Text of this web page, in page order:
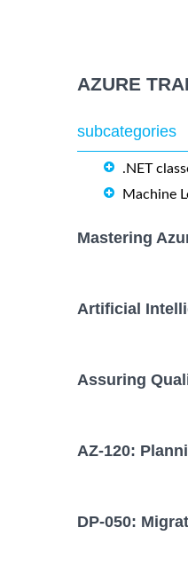
AZURE
subcategories
.NET
Machine
Mastering
Artificial
Assuring
AZ-120:
DP-050: